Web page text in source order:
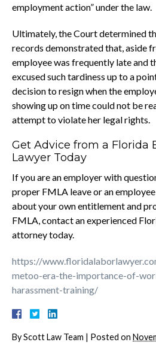
employment action” under the law.
Ultimately, the Court determined
records demonstrated that, aside
employee was frequently late and
excused such tardiness up to a
decision to resign when the
showing up on time could not be
attempt to violate her legal rights.
Get Advice from a Florida
Lawyer Today
If you are an employer with
proper FMLA leave or an
about your own entitlement and
FMLA, contact an experienced
attorney today.
https://
metoo-era-the-importance-of-
harassment-training/
ByScott Law Team | Posted on